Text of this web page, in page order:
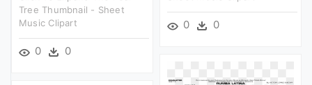
0 0
Tree Thumbnail - Sheet
Music Clipart
0 0